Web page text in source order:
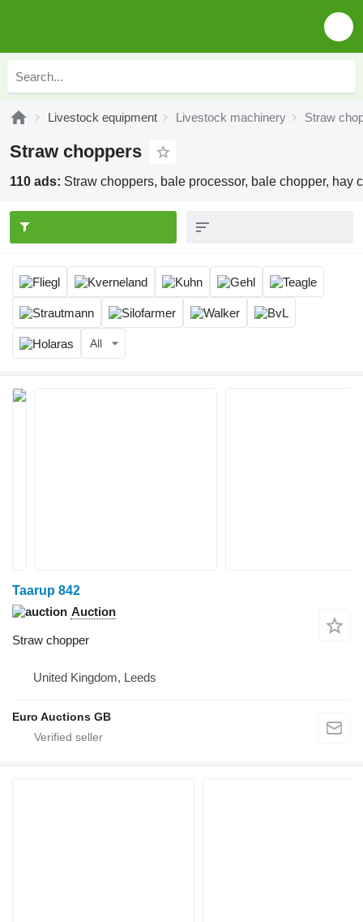
Livestock equipment Livestock machinery Straw
Straw choppers
110 ads: Straw choppers, bale processor, bale chopper, hay
All
Taarup 842
Auction
Straw chopper
United Kingdom, Leeds
Euro Auctions GB